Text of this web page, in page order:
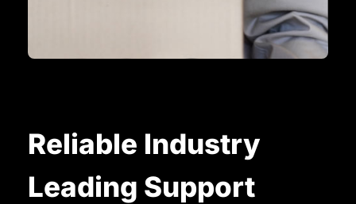
Reliable Industry
Leading Support